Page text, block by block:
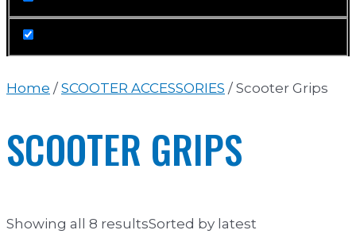
Home / SCOOTER ACCESSORIES / Scooter Grips
SCOOTER GRIPS
Showing all 8 resultsSorted by latest